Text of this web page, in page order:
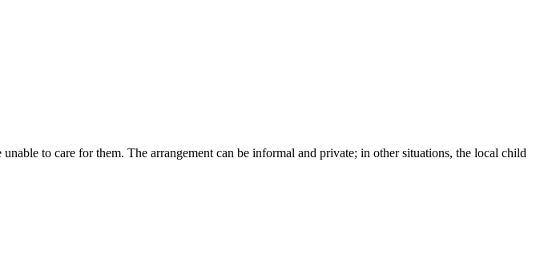
to care for them. The arrangement can be informal and private; in other situations, the local child